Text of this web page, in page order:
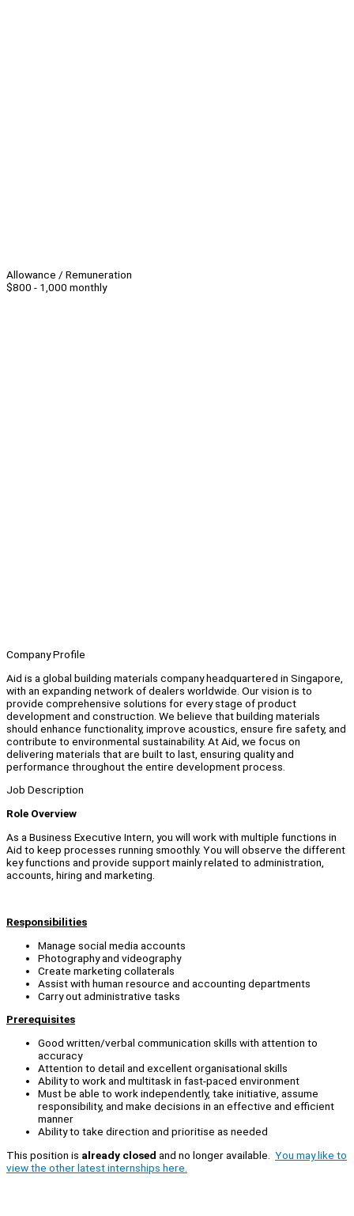
Allowance / Remuneration
$800 - 1,000 monthly
Company Profile
Aid is a global building materials company headquartered in Singapore,
with an expanding network of dealers worldwide. Our vision is to
provide comprehensive solutions for every stage of product
development and construction. We believe that building materials
should enhance functionality, improve acoustics, ensure fire safety, and
contribute to environmental sustainability. At Aid, we focus on
delivering materials that are built to last, ensuring quality and
performance throughout the entire development process.
Job Description
Role Overview
As a Business Executive Intern, you will work with multiple functions in
Aid to keep processes running smoothly. You will observe the different
key functions and provide support mainly related to administration,
accounts, hiring and marketing.
Responsibilities
Manage social media accounts
Photography and videography
Create marketing collaterals
Assist with human resource and accounting departments
Carry out administrative tasks
Prerequisites
Good written/verbal communication skills with attention to
accuracy
Attention to detail and excellent organisational skills
Ability to work and multitask in fast-paced environment
Must be able to work independently, take initiative, assume
responsibility, and make decisions in an effective and efficient
manner
Ability to take direction and prioritise as needed
This position is already closed and no longer available. You may like to
view the other latest internships here.